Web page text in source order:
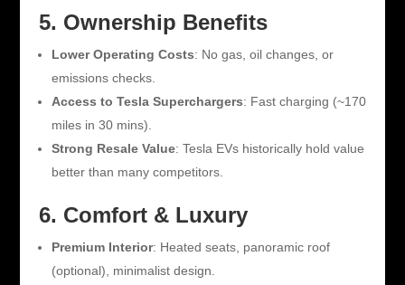
5. Ownership Benefits
Lower Operating Costs: No gas, oil changes, or
emissions checks.
Access to Tesla Superchargers: Fast charging (~170
miles in 30 mins).
Strong Resale Value: Tesla EVs historically hold value
better than many competitors.
6. Comfort & Luxury
Premium Interior: Heated seats, panoramic roof
(optional), minimalist design.